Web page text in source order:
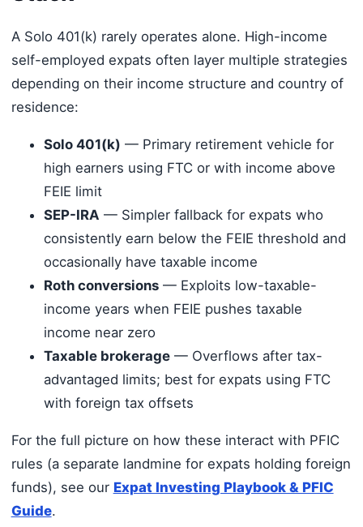
A Solo 401(k) rarely operates alone. High-income
self-employed expats often layer multiple strategies
depending on their income structure and country of
residence:
Solo 401(k) — Primary retirement vehicle for
high earners using FTC or with income above
FEIE limit
SEP-IRA — Simpler fallback for expats who
consistently earn below the FEIE threshold and
occasionally have taxable income
Roth conversions— Exploits low-taxable-
income years when FEIE pushes taxable
income near zero
Taxable brokerage— Overflows after tax-
advantaged limits; best for expats using FTC
with foreign tax offsets
For the full picture on how these interact with PFIC
rules (a separate landmine for expats holding foreign
funds), see our Expat Investing Playbook & PFIC
Guide.